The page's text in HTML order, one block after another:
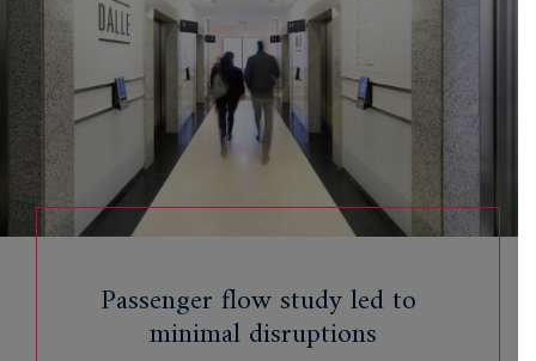
Passenger flow study led to
minimal disruptions